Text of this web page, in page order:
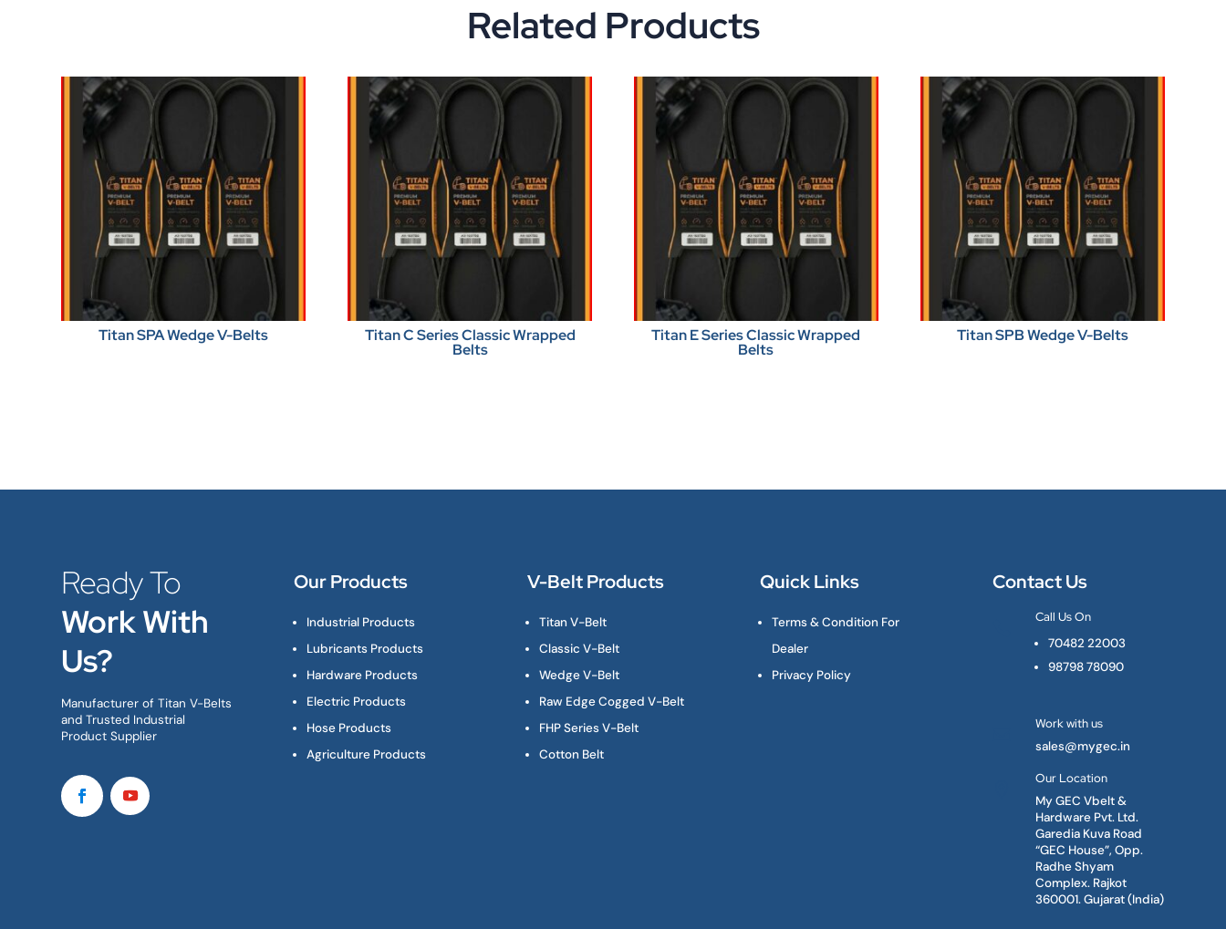
Related Products
Titan SPA Wedge V-Belts Titan C Series Classic Wrapped
Belts
Titan E Series Classic Wrapped
Belts
Titan SPB Wedge V-Belts
Ready To
Work With
Us?
Manufacturer of Titan V-Belts
and Trusted Industrial
Product Supplier
Our Products
Industrial Products
Lubricants Products
Hardware Products
Electric Products
Hose Products
Agriculture Products
V-Belt Products
Titan V-Belt
Classic V-Belt
Wedge V-Belt
Raw Edge Cogged V-Belt
FHP Series V-Belt
Cotton Belt
Quick Links
Terms & Condition For
Dealer
Privacy Policy
Contact Us
Call Us On
70482 22003
98798 78090
Work with us
sales@mygec.in
Our Location
My GEC Vbelt &
Hardware Pvt. Ltd.
Garedia Kuva Road
“GEC House”, Opp.
Radhe Shyam
Complex. Rajkot
360001. Gujarat (India)